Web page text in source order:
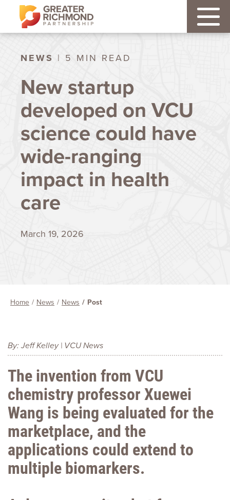
NEWS | 5 MIN READ
New startup
developed on VCU
science could have
wide-ranging
impact in health
care
March 19, 2026
Home News News Post
By: Jeff Kelley | VCU News
The invention from VCU
chemistry professor Xuewei
Wang is being evaluated for the
marketplace, and the
applications could extend to
multiple biomarkers.